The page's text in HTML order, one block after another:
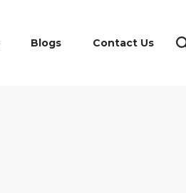
Blogs Contact Us